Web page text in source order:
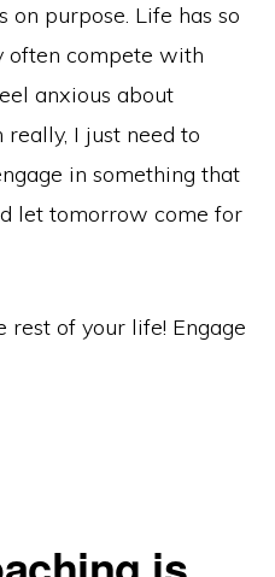
purpose. Life has so
often compete with
anxious about
I just need to
in something that
let tomorrow come for
rest of your life! Engage